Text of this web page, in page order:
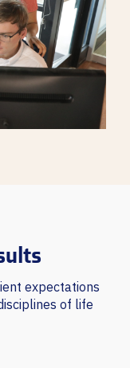
expectations
of life